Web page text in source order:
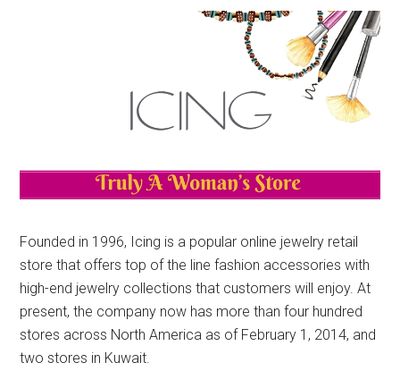
Founded in 1996, Icing is a popular online jewelry retail
store that offers top of the line fashion accessories with
high-end jewelry collections that customers will enjoy. At
present, the company now has more than four hundred
stores across North America as of February 1, 2014, and
two stores in Kuwait.